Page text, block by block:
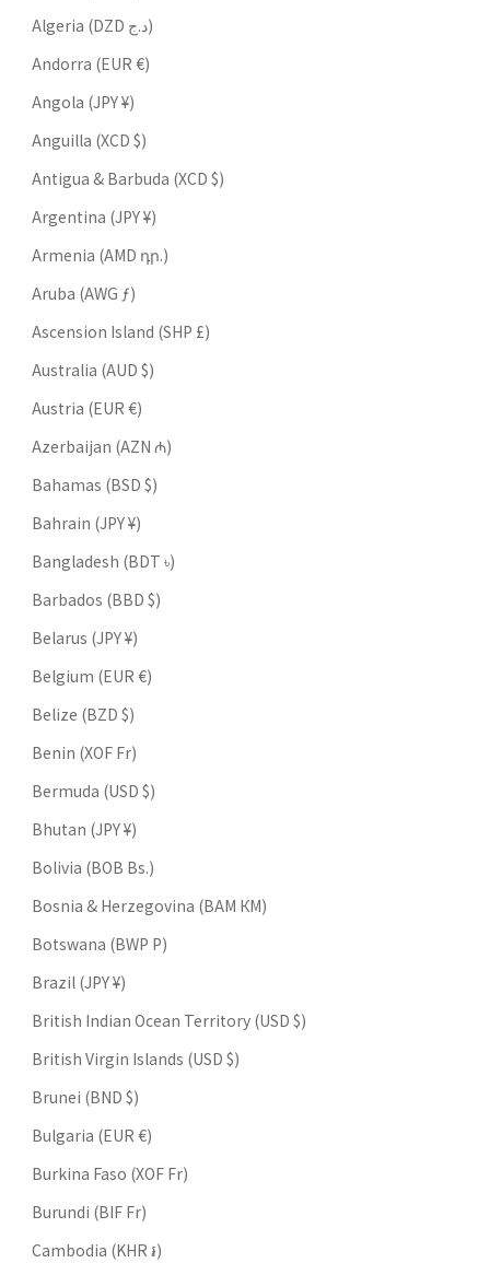
Algeria (DZD د.ج)
Andorra (EUR €)
Angola (JPY ¥)
Anguilla (XCD $)
Antigua & Barbuda (XCD $)
Argentina (JPY ¥)
Armenia (AMD դր.)
Aruba (AWG ƒ)
Ascension Island (SHP £)
Australia (AUD $)
Austria (EUR €)
Azerbaijan (AZN ₼)
Bahamas (BSD $)
Bahrain (JPY ¥)
Bangladesh (BDT ৳)
Barbados (BBD $)
Belarus (JPY ¥)
Belgium (EUR €)
Belize (BZD $)
Benin (XOF Fr)
Bermuda (USD $)
Bhutan (JPY ¥)
Bolivia (BOB Bs.)
Bosnia & Herzegovina (BAM КМ)
Botswana (BWP P)
Brazil (JPY ¥)
British Indian Ocean Territory (USD $)
British Virgin Islands (USD $)
Brunei (BND $)
Bulgaria (EUR €)
Burkina Faso (XOF Fr)
Burundi (BIF Fr)
Cambodia (KHR ៛)